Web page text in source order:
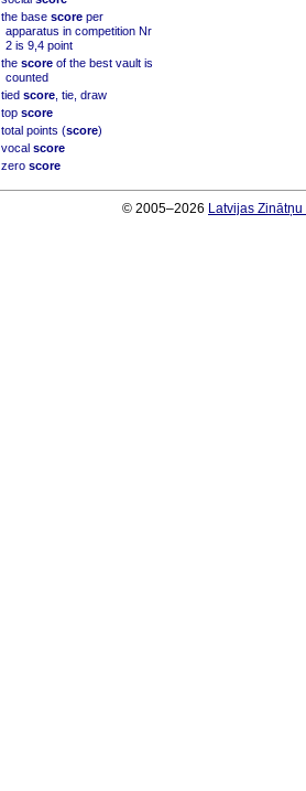
the base score per
apparatus in competition Nr
2 is 9,4 point
the score of the best vault is
counted
tied score , tie, draw
top score
total points (score)
vocal score
zero score
© 2005–2026 Latvijas